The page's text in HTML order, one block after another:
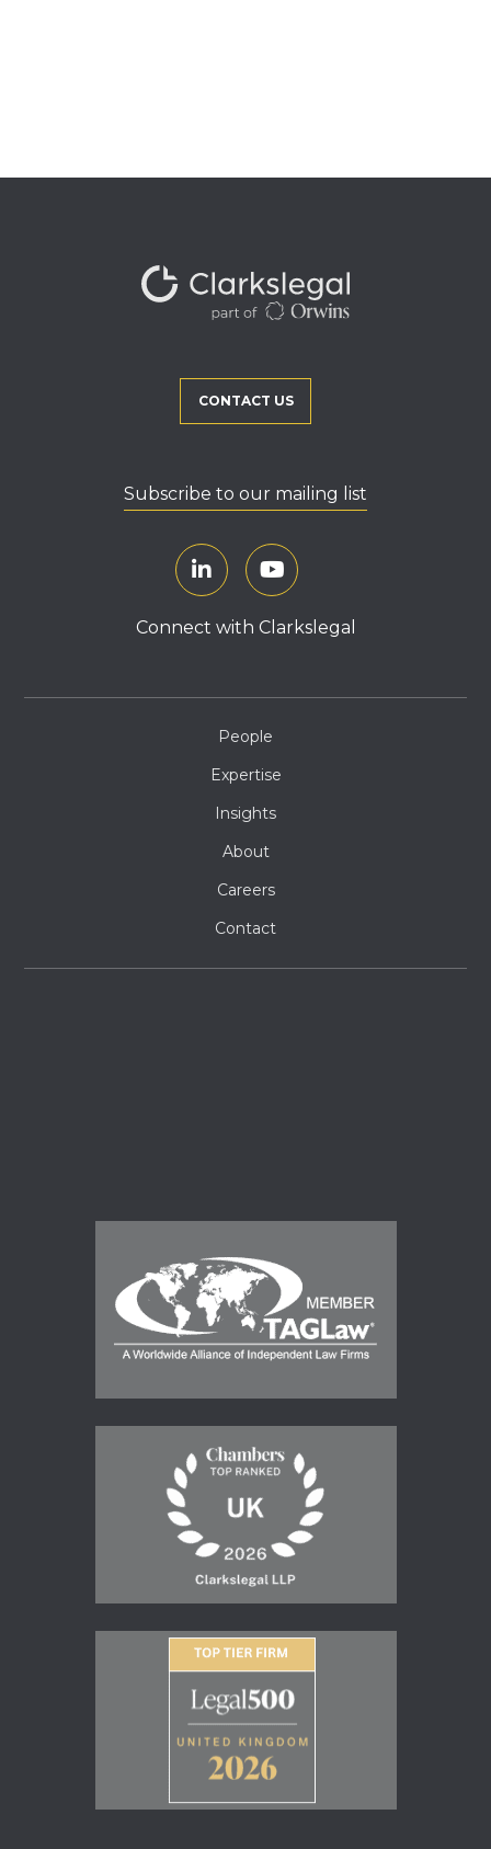
CONTACT US
Subscribe to our mailing list
Connect with Clarkslegal
People
Expertise
Insights
About
Careers
Contact